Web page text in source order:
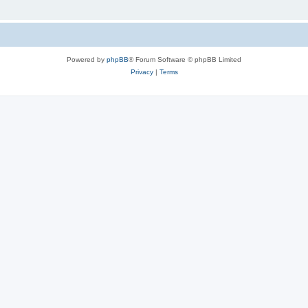
Powered by phpBB® Forum Software © phpBB Limited
Privacy| Terms